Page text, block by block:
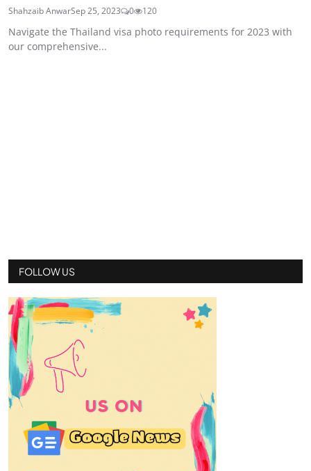
Shahzaib AnwarSep 25, 2023 0 120
Navigate the Thailand visa photo requirements for 2023 with
our comprehensive...
FOLLOW US